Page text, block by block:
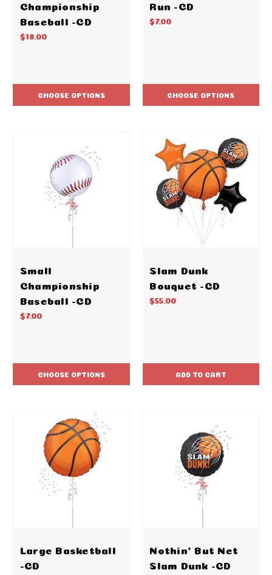
Championship
Baseball -CD
$18.00
CHOOSE OPTIONS
Run -CD
$7.00
CHOOSE OPTIONS
Small
Championship
Baseball -CD
$7.00
CHOOSE OPTIONS
Slam Dunk
Bouquet -CD
$55.00
ADD TO CART
Large Basketball
-CD
Nothin' But Net
Slam Dunk -CD